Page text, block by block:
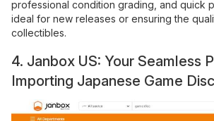
professional condition grading, and quick
ideal for new releases or ensuring the
collectibles.
4. Janbox US: Your Seamless
Importing Japanese Game